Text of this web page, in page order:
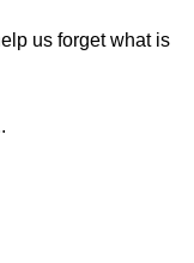
us forget what is